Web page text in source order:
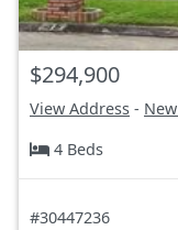
$294,900
View Address -
4 Beds
#30447236